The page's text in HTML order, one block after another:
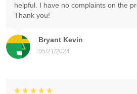
Bryant Kevin
05/21/2024
helpful. I have no complaints on the
Thank you!